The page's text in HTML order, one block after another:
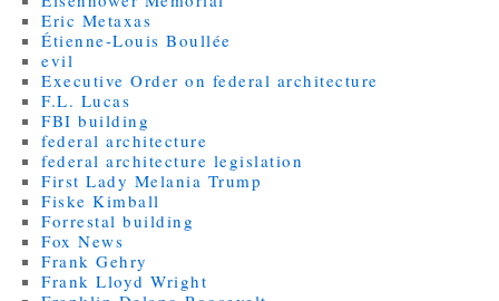
Eric Metaxas
Étienne-Louis Boullée
evil
Executive Order on federal architecture
F.L. Lucas
FBI building
federal architecture
federal architecture legislation
First Lady Melania Trump
Fiske Kimball
Forrestal building
Fox News
Frank Gehry
Frank Lloyd Wright